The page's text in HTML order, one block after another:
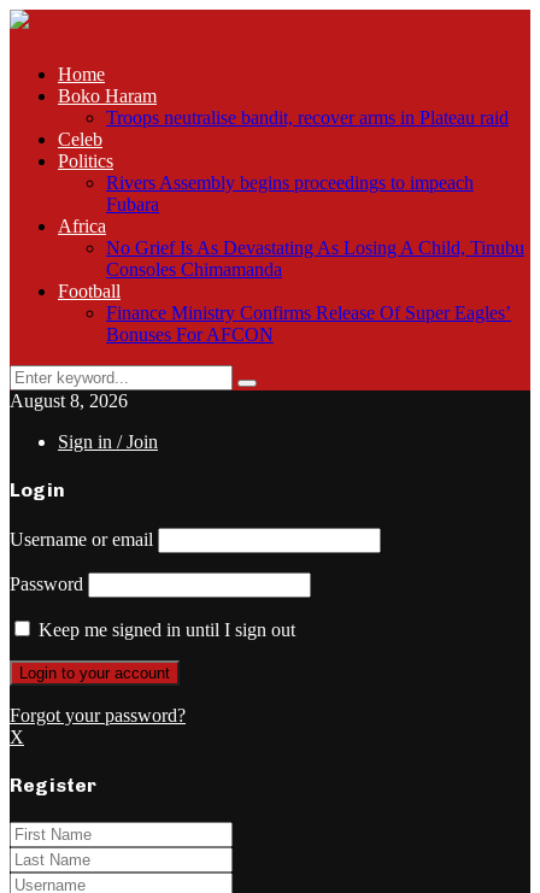
Home
Boko Haram
Troops neutralise bandit, recover arms in Plateau raid
Celeb
Politics
Rivers Assembly begins proceedings to impeach
Fubara
Africa
No Grief Is As Devastating As Losing A Child, Tinubu
Consoles Chimamanda
Football
Finance Ministry Confirms Release Of Super Eagles’
Bonuses For AFCON
Search
for:
Search
August 8, 2026
Sign in / Join
Login
Username or email
Password
Keep me signed in until I sign out
Forgot your password?
X
Register